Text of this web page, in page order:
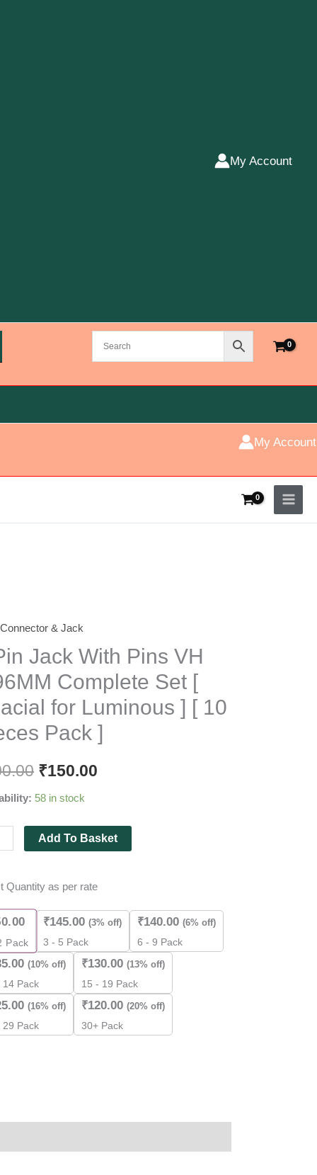
My Account
My Account
& Jack
Jack With Pins VH
Complete Set [
for Luminous ] [ 10
Pack ]
Original
price
was:
₹200.00.
₹150.00
price
is:
₹150.00.
58 in stock
Add To Basket
Quantity as per rate
Pack
₹145.00 (3% off)
3 - 5 Pack
₹140.00 (6% off)
6 - 9 Pack
(10% off)
14 Pack
₹130.00 (13% off)
15 - 19 Pack
(16% off)
29 Pack
₹120.00 (20% off)
30+ Pack